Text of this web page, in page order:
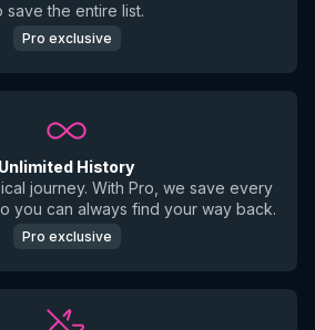
save the entire list.
Pro exclusive
Unlimited History
journey. With Pro, we save every
you can always find your way back.
Pro exclusive